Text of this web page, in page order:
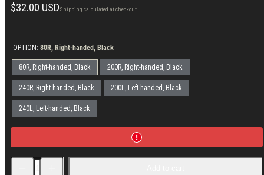
Regular
$32.00 USDShipping calculated at checkout.
OPTION: 80R, Right-handed, Black
80R, Right-handed, Black 200R, Right-handed, Black
240R, Right-handed, Black 200L, Left-handed, Black
240L, Left-handed, Black
Decrease